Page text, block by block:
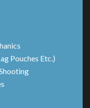
Pouches Etc.)